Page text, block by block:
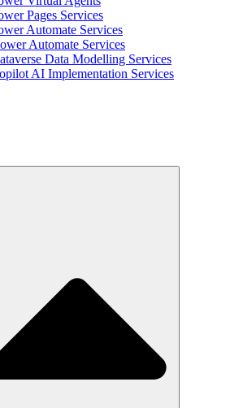
Pages Services
Automate Services
Automate Services
Data Modelling Services
AI Implementation Services